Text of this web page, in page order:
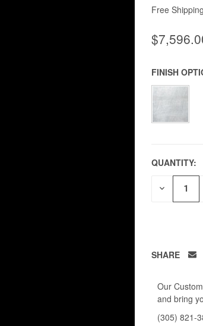
Free
FINISH
QUANTITY:
SHARE
Our
and bring
(305) 821-